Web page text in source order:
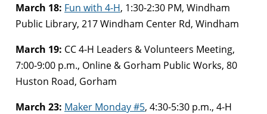
March 18: Fun with 4-H, 1:30-2:30 PM, Windham
Public Library, 217 Windham Center Rd, Windham
March 19: CC 4-H Leaders & Volunteers Meeting,
7:00-9:00 p.m., Online & Gorham Public Works, 80
Huston Road, Gorham
March 23: Maker Monday #5, 4:30-5:30 p.m., 4-H